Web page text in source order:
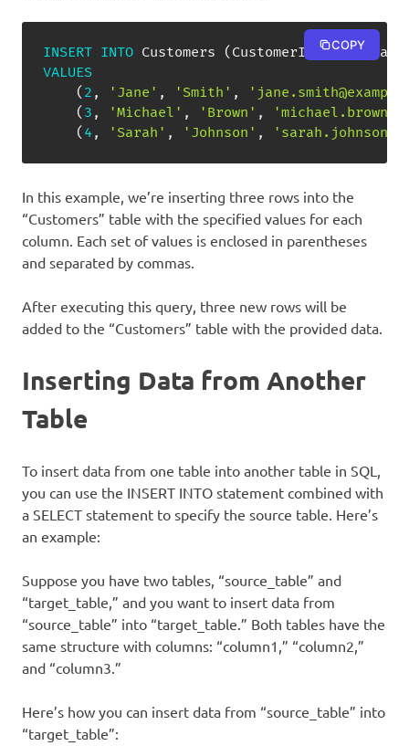
INSERT INTO Customers ( CustomerID , FirstName
VALUES
( 2 , 'Jane' , 'Smith' ,
( 3 , 'Michael' , 'Brown' ,
( 4 , 'Sarah' , 'Johnson' ,
COPY
In this example, we’re inserting three rows into the
“Customers” table with the specified values for each
column. Each set of values is enclosed in parentheses
and separated by commas.
After executing this query, three new rows will be
added to the “Customers” table with the provided data.
Inserting Data from Another
Table
To insert data from one table into another table in SQL,
you can use the INSERT INTO statement combined with
a SELECT statement to specify the source table. Here’s
an example:
Suppose you have two tables, “source_table” and
“target_table,” and you want to insert data from
“source_table” into “target_table.” Both tables have the
same structure with columns: “column1,” “column2,”
and “column3.”
Here’s how you can insert data from “source_table” into
“target_table”: